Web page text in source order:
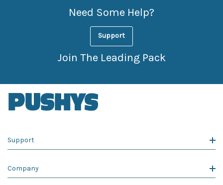
Need Some Help?
Support
Join The Leading Pack
Support
Company